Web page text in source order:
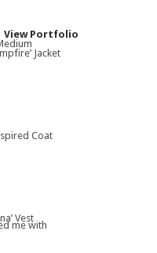
View Portfolio
me with